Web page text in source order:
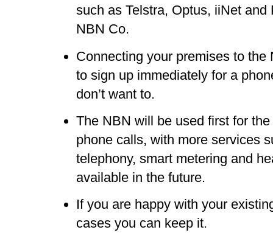
such as Telstra, Optus, iiNet and
NBN Co.
Connecting your premises to the
to sign up immediately for a
don’t want to.
The NBN will be used first for
phone calls, with more services
telephony, smart metering and
available in the future.
If you are happy with your
cases you can keep it.